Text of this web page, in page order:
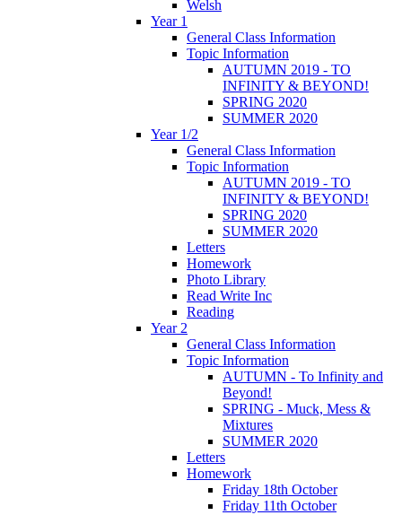
Welsh
Year 1
General Class Information
Topic Information
AUTUMN 2019 - TO
INFINITY & BEYOND!
SPRING 2020
SUMMER 2020
Year 1/2
General Class Information
Topic Information
AUTUMN 2019 - TO
INFINITY & BEYOND!
SPRING 2020
SUMMER 2020
Letters
Homework
Photo Library
Read Write Inc
Reading
Year 2
General Class Information
Topic Information
AUTUMN - To Infinity and
Beyond!
SPRING - Muck, Mess &
Mixtures
SUMMER 2020
Letters
Homework
Friday 18th October
Friday 11th October